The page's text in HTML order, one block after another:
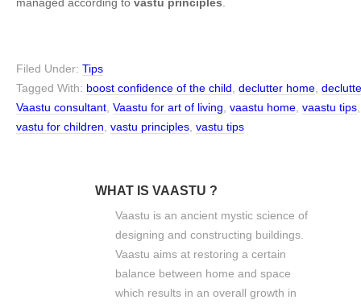
Filed Under: Tips
Tagged With: boost confidence of the child declutter home
Vaastu consultant Vaastu for art of living vaastu home vaastu tips
vastu for children vastu principles vastu tips
WHAT IS VAASTU ?
Vaastu is an ancient mystic science of
designing and constructing buildings.
Vaastu aims at restoring a certain
balance between home and space
which results in an overall growth in